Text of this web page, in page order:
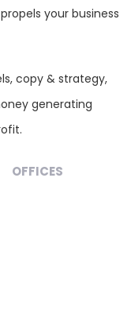
your business
copy & strategy,
generating
OFFICES